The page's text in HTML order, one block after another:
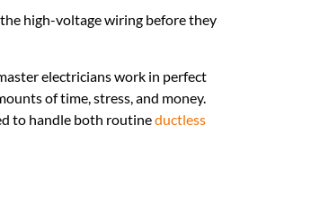
high-voltage wiring before they
electricians work in perfect
of time, stress, and money.
to handle both routineductless